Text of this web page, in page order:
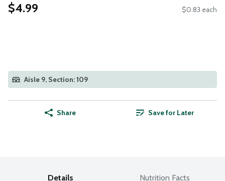
$4.99 $0.83 each
Aisle 9, Section: 109
Share Save for Later
Details Nutrition Facts